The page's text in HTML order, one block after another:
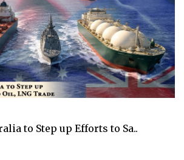
to Step up Efforts to Sa..